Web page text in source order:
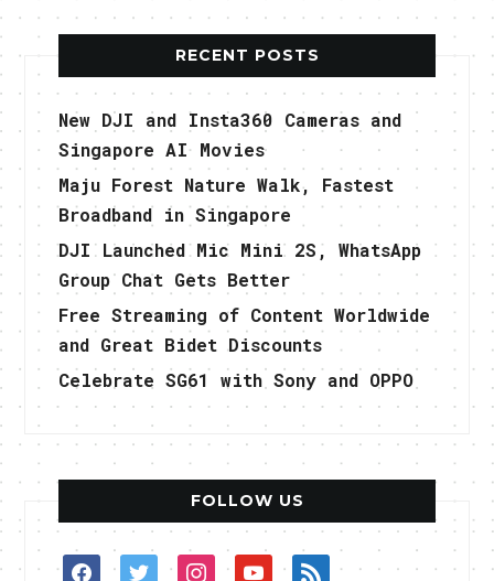
RECENT POSTS
New DJI and Insta360 Cameras and
Singapore AI Movies
Maju Forest Nature Walk, Fastest
Broadband in Singapore
DJI Launched Mic Mini 2S, WhatsApp
Group Chat Gets Better
Free Streaming of Content Worldwide
and Great Bidet Discounts
Celebrate SG61 with Sony and OPPO
FOLLOW US
facebooktwitterinstagramyoutuberss